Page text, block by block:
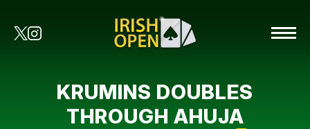
KRUMINS DOUBLES
THROUGH AHUJA